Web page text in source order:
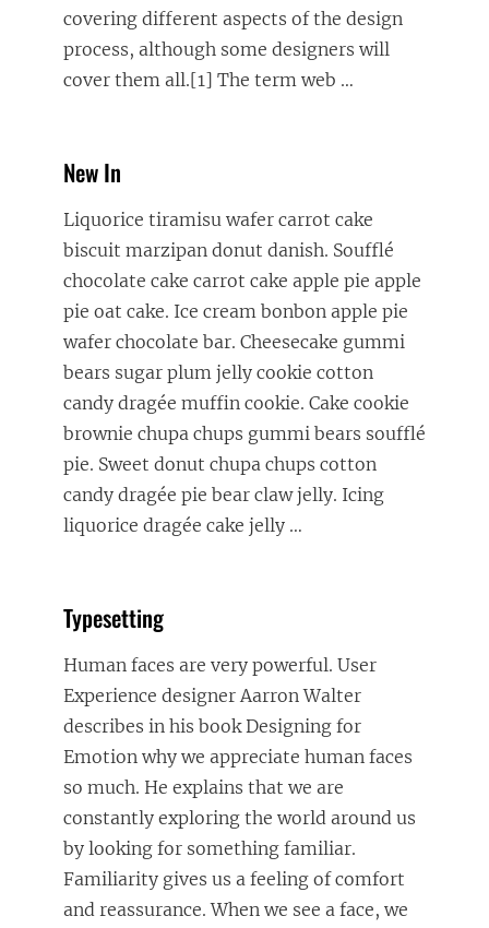
covering different aspects of the design
process, although some designers will
cover them all.[1] The term web …
New In
Liquorice tiramisu wafer carrot cake
biscuit marzipan donut danish. Soufflé
chocolate cake carrot cake apple pie apple
pie oat cake. Ice cream bonbon apple pie
wafer chocolate bar. Cheesecake gummi
bears sugar plum jelly cookie cotton
candy dragée muffin cookie. Cake cookie
brownie chupa chups gummi bears soufflé
pie. Sweet donut chupa chups cotton
candy dragée pie bear claw jelly. Icing
liquorice dragée cake jelly …
Typesetting
Human faces are very powerful. User
Experience designer Aarron Walter
describes in his book Designing for
Emotion why we appreciate human faces
so much. He explains that we are
constantly exploring the world around us
by looking for something familiar.
Familiarity gives us a feeling of comfort
and reassurance. When we see a face, we